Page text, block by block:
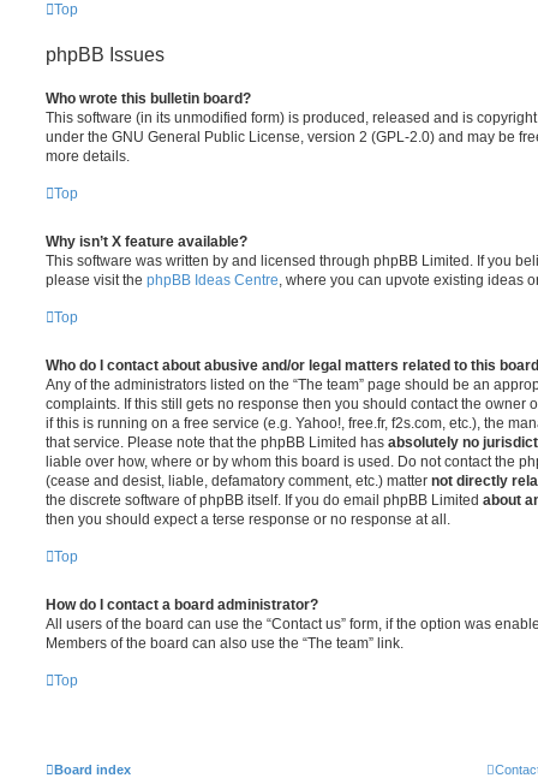
Top
phpBB Issues
Who wrote this bulletin board?
This software (in its unmodified form) is produced, released and is
under the GNU General Public License, version 2 (GPL-2.0) and may be
more details.
Top
Why isn’t X feature available?
This software was written by and licensed through phpBB Limited. If you
please visit the phpBB Ideas Centre, where you can upvote existing ideas
Top
Who do I contact about abusive and/or legal matters related to this
Any of the administrators listed on the “The team” page should be an
complaints. If this still gets no response then you should contact the owner
if this is running on a free service (e.g. Yahoo!, free.fr, f2s.com, etc.), the
that service. Please note that the phpBB Limited has absolutely no
liable over how, where or by whom this board is used. Do not contact the
(cease and desist, liable, defamatory comment, etc.) matter not directly
the discrete software of phpBB itself. If you do email phpBB Limited about
then you should expect a terse response or no response at all.
Top
How do I contact a board administrator?
All users of the board can use the “Contact us” form, if the option was
Members of the board can also use the “The team” link.
Top
Board index